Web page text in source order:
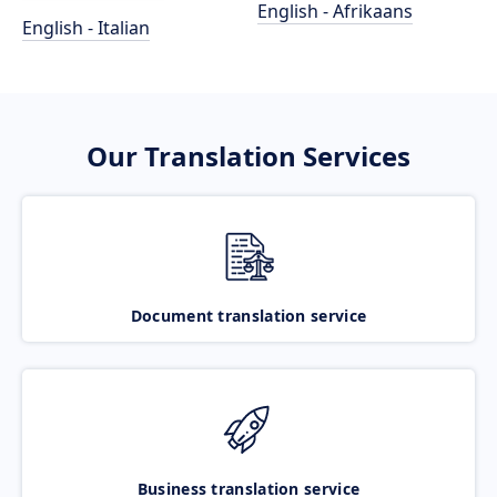
English - Italian
English - Afrikaans
Our Translation Services
Document translation service
Business translation service